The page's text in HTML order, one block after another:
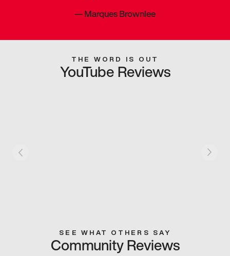
—Marques Brownlee
THE WORD IS OUT
YouTube Reviews
SEE WHAT OTHERS SAY
Community Reviews